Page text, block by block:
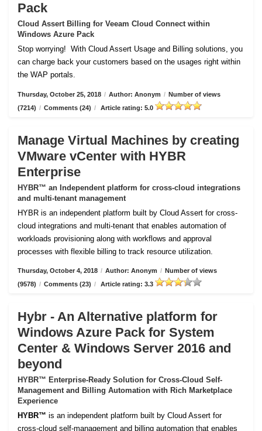
Pack
Cloud Assert Billing for Veeam Cloud Connect within
Windows Azure Pack
Stop worrying! With Cloud Assert Usage and Billing solutions, you
can charge back your customers based on the usages right within
the WAP portals.
Thursday, October 25, 2018 / Author: Anonym / Number of views
(7214) / Comments (24) / Article rating: 5.0
Manage Virtual Machines by creating
VMware vCenter with HYBR
Enterprise
HYBR™ an Independent platform for cross-cloud integrations
and multi-tenant management
HYBR is an independent platform built by Cloud Assert for cross-
cloud integrations and multi-tenant that enables automation of
workloads provisioning along with workflows and approval
processes with flexible billing to track resource utilization.
Thursday, October 4, 2018 / Author: Anonym / Number of views
(9578) / Comments (23) / Article rating: 3.3
Hybr - An Alternative platform for
Windows Azure Pack for System
Center & Windows Server 2016 and
beyond
HYBR™ Enterprise-Ready Solution for Cross-Cloud Self-
Management and Billing Automation with Rich Marketplace
Experience
HYBR™ is an independent platform built by Cloud Assert for
cross-cloud self-management and billing automation that enables